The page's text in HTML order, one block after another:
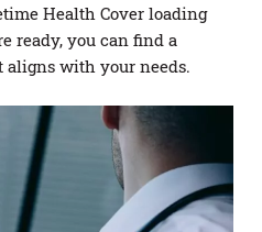
Health Cover loading
ready, you can find a
with your needs.